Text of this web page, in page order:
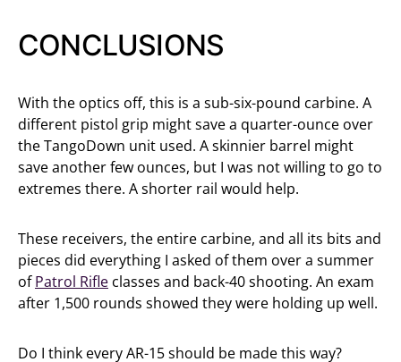
CONCLUSIONS
With the optics off, this is a sub-six-pound carbine. A
different pistol grip might save a quarter-ounce over
the TangoDown unit used. A skinnier barrel might
save another few ounces, but I was not willing to go to
extremes there. A shorter rail would help.
These receivers, the entire carbine, and all its bits and
pieces did everything I asked of them over a summer
ofPatrol Rifle classes and back-40 shooting. An exam
after 1,500 rounds showed they were holding up well.
Do I think every AR-15 should be made this way?